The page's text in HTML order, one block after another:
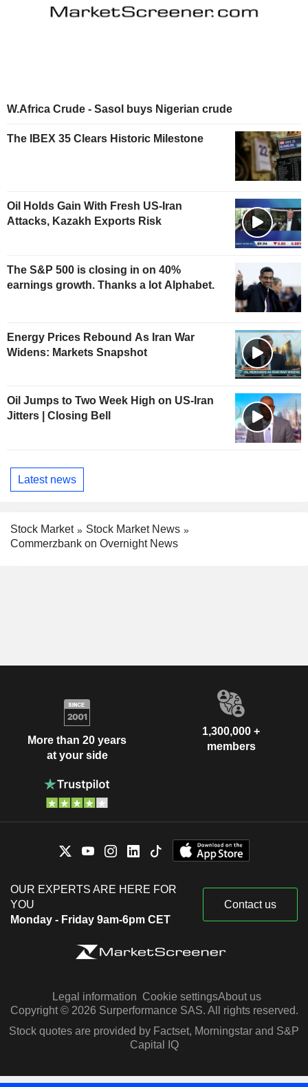
W.Africa Crude - Sasol buys Nigerian crude
The IBEX 35 Clears Historic Milestone
Oil Holds Gain With Fresh US-Iran
Attacks, Kazakh Exports Risk
The S&P 500 is closing in on 40%
earnings growth. Thanks a lot Alphabet.
Energy Prices Rebound As Iran War
Widens: Markets Snapshot
Oil Jumps to Two Week High on US-Iran
Jitters | Closing Bell
Latest news
Stock Market
Stock Market News
Commerzbank on Overnight News
More than 20 years
at your side
1,300,000 +
members
OUR EXPERTS ARE HERE FOR
YOU
Monday - Friday 9am-6pm CET
Contact us
Legal information Cookie settingsAbout us
Copyright © 2026 Surperformance SAS. All rights reserved.
Stock quotes are provided by Factset, Morningstar and S&P
Capital IQ